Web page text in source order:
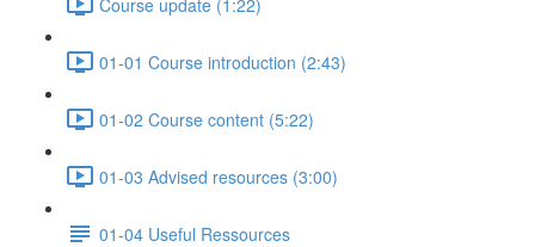
01-01 Course introduction (2:43)
01-02 Course content (5:22)
01-03 Advised resources (3:00)
01-04 Useful Ressources